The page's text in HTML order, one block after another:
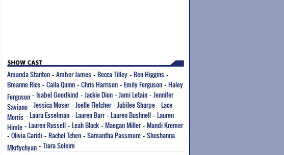
Amanda Stanton - Amber James - Becca Tilley - Ben Higgins -
Breanne Rice - Caila Quinn - Chris Harrison - Emily Ferguson - Haley
Ferguson - Isabel Goodkind - Jackie Dion - Jami Letain - Jennifer
Saviano - Jessica Moser- Joelle Fletcher- Jubilee Sharpe - Lace
Morris - Laura Esselman - Lauren Barr- Lauren Bushnell - Lauren
Himle - Lauren Russell - Leah Block - Maegan Miller- Mandi Kremer
- Olivia Caridi - Rachel Tchen - Samantha Passmore - Shushanna
Mkrtychyan - Tiara Soleim